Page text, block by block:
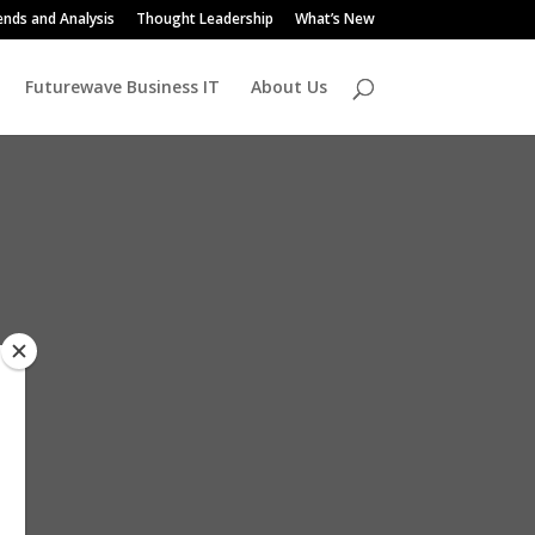
and Analysis Thought Leadership What’s New
Futurewave Business IT About Us